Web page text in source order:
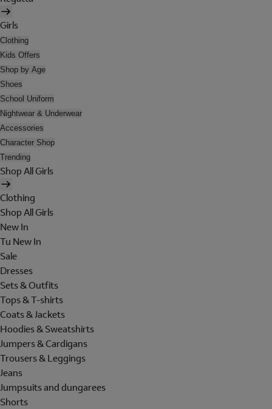
Girls
Clothing
Kids Offers
Shop by Age
Shoes
School Uniform
Nightwear & Underwear
Accessories
Character Shop
Trending
Shop All Girls
Clothing
Shop All Girls
New In
Tu New In
Sale
Dresses
Sets & Outfits
Tops & T-shirts
Coats & Jackets
Hoodies & Sweatshirts
Jumpers & Cardigans
Trousers & Leggings
Jeans
Jumpsuits and dungarees
Shorts